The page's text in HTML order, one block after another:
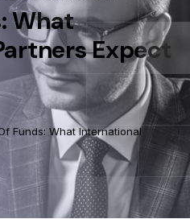
What
Expect
Funds: What International